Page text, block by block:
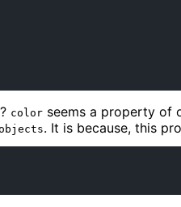
color seems a property of
. It is because, this